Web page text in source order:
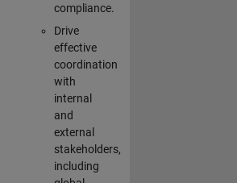
compliance.
Drive
effective
coordination
with
internal
and
external
stakeholders,
including